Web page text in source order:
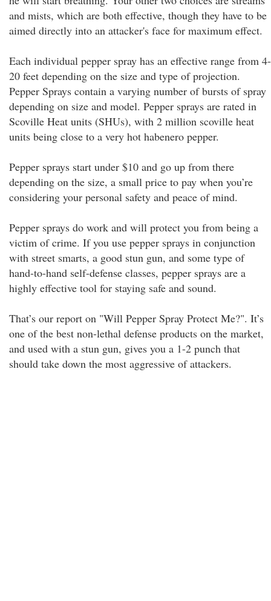
and mists, which are both effective, though they have to be
aimed directly into an attacker's face for maximum effect.
Each individual pepper spray has an effective range from 4-
20 feet depending on the size and type of projection.
Pepper Sprays contain a varying number of bursts of spray
depending on size and model. Pepper sprays are rated in
Scoville Heat units (SHUs), with 2 million scoville heat
units being close to a very hot habenero pepper.
Pepper sprays start under $10 and go up from there
depending on the size, a small price to pay when you’re
considering your personal safety and peace of mind.
Pepper sprays do work and will protect you from being a
victim of crime. If you use pepper sprays in conjunction
with street smarts, a good stun gun, and some type of
hand-to-hand self-defense classes, pepper sprays are a
highly effective tool for staying safe and sound.
That’s our report on "Will Pepper Spray Protect Me?". It’s
one of the best non-lethal defense products on the market,
and used with a stun gun, gives you a 1-2 punch that
should take down the most aggressive of attackers.